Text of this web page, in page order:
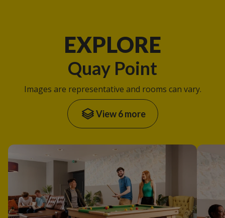
EXPLORE
Quay Point
Images are representative and rooms can vary.
View 6 more